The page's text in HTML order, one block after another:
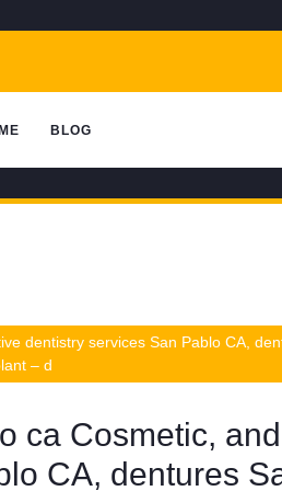
BLOG
dentistry services San Pablo CA,
– d
ca Cosmetic,
CA, dentures